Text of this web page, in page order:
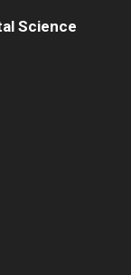
Science